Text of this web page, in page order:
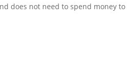
does not need to spend money to